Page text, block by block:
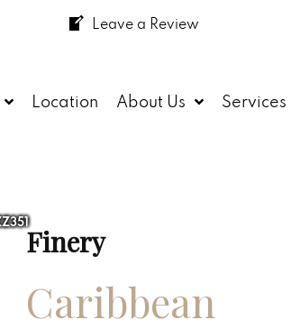
Leave a Review
Location About Us Services
Finery
Caribbean